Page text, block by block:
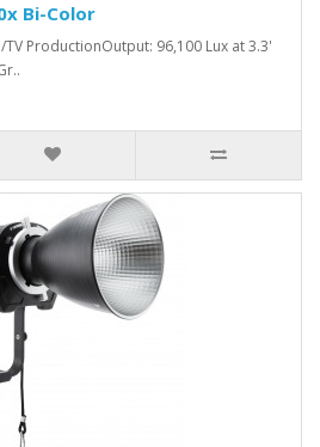
Bi-Color
ProductionOutput: 96,100 Lux at 3.3'